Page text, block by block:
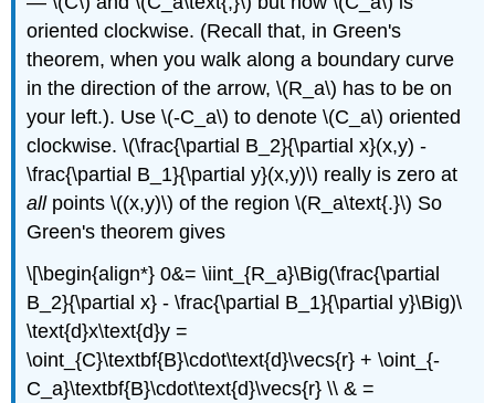
oriented clockwise. (Recall that, in Green's
theorem, when you walk along a boundary curve
in the direction of the arrow, \(R_a\) has to be on
your left.). Use \(-C_a\) to denote \(C_a\) oriented
clockwise. \(\frac{\partial B_2}{\partial x}(x,y) -
\frac{\partial B_1}{\partial y}(x,y)\) really is zero at
allpoints \((x,y)\) of the region \(R_a\text{.}\) So
Green's theorem gives
\[\begin{align*} 0&= \iint_{R_a}\Big(\frac{\partial
B_2}{\partial x} - \frac{\partial B_1}{\partial y}\Big)\
\text{d}x\text{d}y =
\oint_{C}\textbf{B}\cdot\text{d}\vecs{r} + \oint_{-
C_a}\textbf{B}\cdot\text{d}\vecs{r} \\ & =